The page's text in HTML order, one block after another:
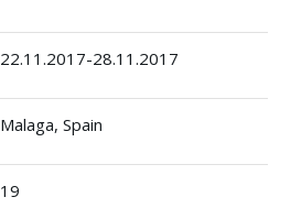
22.11.2017-28.11.2017
Malaga, Spain
19